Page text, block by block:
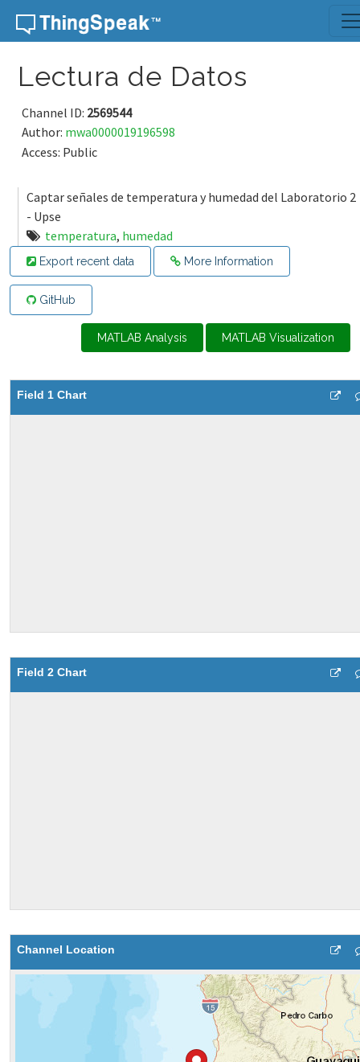
Skip to content
Lectura de Datos
Channel ID: 2569544
Author: mwa0000019196598
Access: Public
Captar señales de temperatura y humedad del Laboratorio 2
- Upse
temperatura, humedad
Export recent data More Information
GitHub
MATLAB Analysis MATLAB Visualization
Field 1 Chart
Field 2 Chart
Channel Location